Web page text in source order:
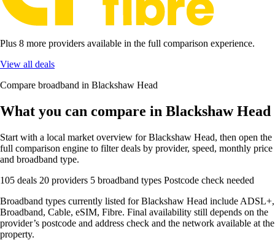
Plus 8 more providers available in the full comparison experience.
View all deals
Compare broadband in Blackshaw Head
What you can compare in Blackshaw Head
Start with a local market overview for Blackshaw Head, then open the
full comparison engine to filter deals by provider, speed, monthly price
and broadband type.
105 deals 20 providers 5 broadband types Postcode check needed
Broadband types currently listed for Blackshaw Head include ADSL+,
Broadband, Cable, eSIM, Fibre. Final availability still depends on the
provider’s postcode and address check and the network available at the
property.